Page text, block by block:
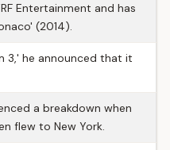
Entertainment and has
(2014).
3,' he announced that it
a breakdown when
flew to New York.